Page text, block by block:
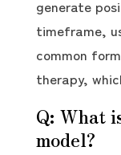
generate
timeframe,
common
therapy,
Q: What
model?